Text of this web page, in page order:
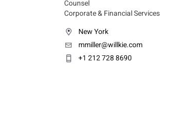
Counsel
Corporate & Financial Services
New York
mmiller@willkie.com
+1 212 728 8690